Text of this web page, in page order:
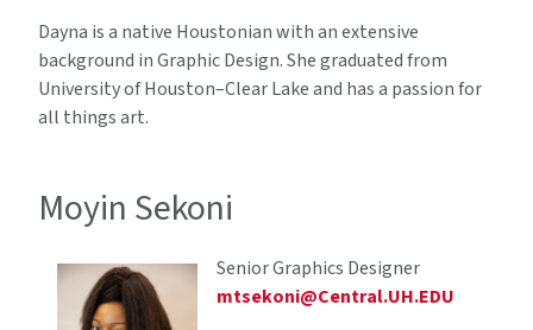
Dayna is a native Houstonian with an extensive
background in Graphic Design. She graduated from
University of Houston–Clear Lake and has a passion for
all things art.
Moyin Sekoni
Senior Graphics Designer
mtsekoni@Central.UH.EDU